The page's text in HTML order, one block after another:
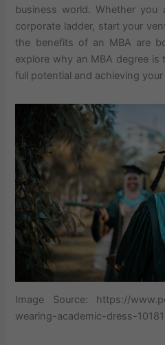
business world. Whether
corporate ladder, start your
the benefits of an MBA are
explore why an MBA degree
full potential and achieving your
Image Source: https://
wearing-academic-dress-